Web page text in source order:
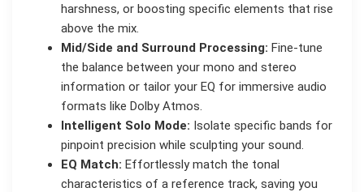
harshness, or boosting specific elements that rise
above the mix.
Mid/Side and Surround Processing: Fine-tune
the balance between your mono and stereo
information or tailor your EQ for immersive audio
formats like Dolby Atmos.
Intelligent Solo Mode: Isolate specific bands for
pinpoint precision while sculpting your sound.
EQ Match: Effortlessly match the tonal
characteristics of a reference track, saving you